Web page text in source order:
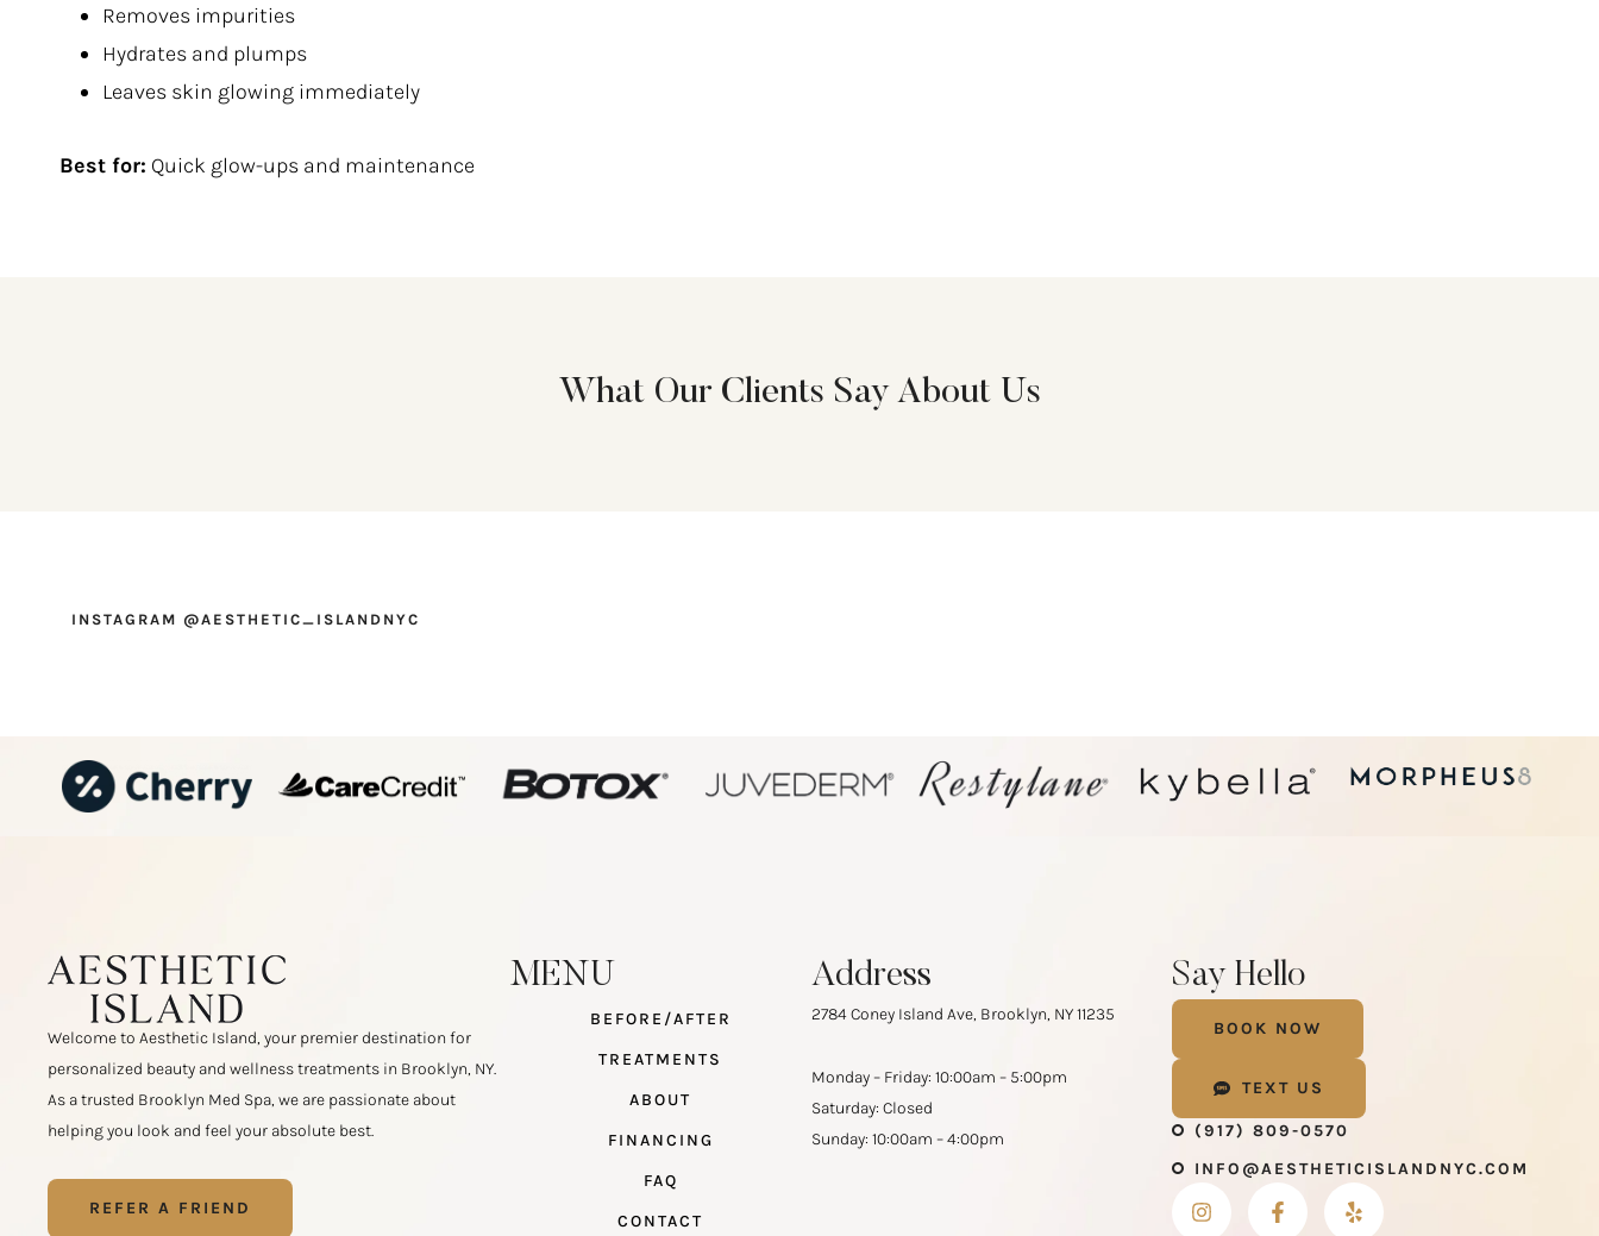
Removes impurities
Hydrates and plumps
Leaves skin glowing immediately
Best for: Quick glow-ups and maintenance
What Our Clients Say About Us
INSTAGRAM @AESTHETIC_ISLANDNYC
Welcome to Aesthetic Island, your premier destination for
personalized beauty and wellness treatments in Brooklyn, NY.
As a trusted Brooklyn Med Spa, we are passionate about
helping you look and feel your absolute best.
REFER A FRIEND
MENU
BEFORE/AFTER
TREATMENTS
ABOUT
FINANCING
FAQ
CONTACT
Address
2784 Coney Island Ave, Brooklyn, NY 11235
Monday – Friday: 10:00am – 5:00pm
Saturday: Closed
Sunday: 10:00am – 4:00pm
Say Hello
BOOK NOW
TEXT US
(917) 809-0570
INFO@AESTHETICISLANDNYC.COM